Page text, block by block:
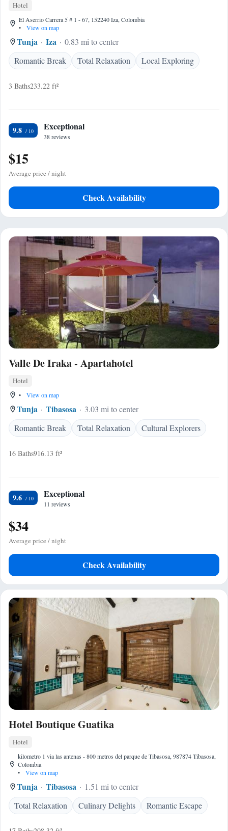
Hotel
El Aserrio Carrera 5 # 1 - 67, 152240 Iza, Colombia
•
View on map
Tunja Iza
0.83 mi to center
Romantic Break
Total Relaxation Local Exploring
3 Baths233.22 ft²
9.8 Exceptional
38 reviews
$15
Average price / night
Check Availability
Valle De Iraka - Apartahotel
Hotel
• View on map
Tunja Tibasosa
3.03 mi to center
Romantic Break
Total Relaxation Cultural Explorers
16 Baths916.13 ft²
9.6 Exceptional
11 reviews
$34
Average price / night
Check Availability
Hotel Boutique Guatika
Hotel
kilometro 1 via las antenas - 800 metros del parque de Tibasosa, 987874 Tibasosa,
Colombia
•
View on map
Tunja Tibasosa
1.51 mi to center
Total Relaxation
Culinary Delights Romantic Escape